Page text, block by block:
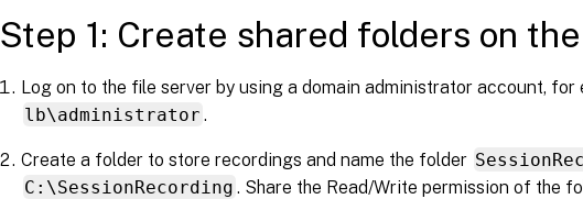
Step 1: Create shared folders on
Log on to the file server by using a domain administrator account, for
lb\administrator .
Create a folder to store recordings and name the folder
C:\SessionRecording . Share the Read/Write permission of the